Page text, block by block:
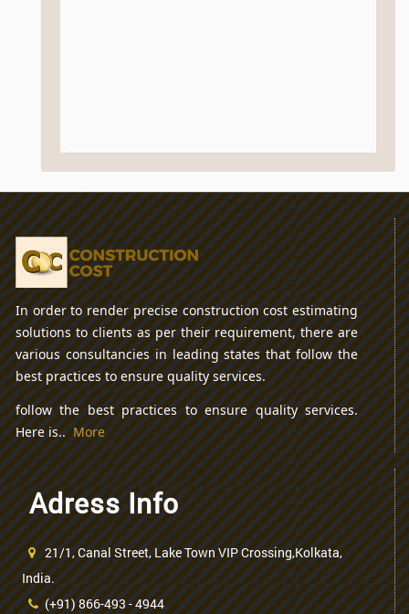
In order to render precise construction cost estimating
solutions to clients as per their requirement, there are
various consultancies in leading states that follow the
best practices to ensure quality services.
follow the best practices to ensure quality services.
Here is..More
Adress Info
21/1, Canal Street, Lake Town VIP Crossing,Kolkata,
India.
(+91) 866-493 - 4944